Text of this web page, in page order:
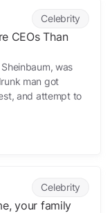
Celebrity
CEOs Than
was
man got
and attempt to
Celebrity
your family